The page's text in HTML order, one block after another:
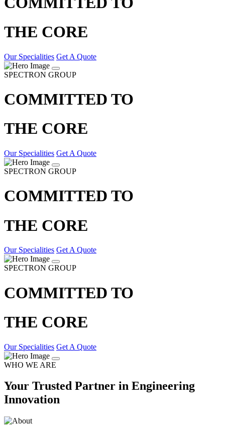
THE CORE
Our Specialities Get A Quote
SPECTRON GROUP
COMMITTED TO
THE CORE
Our Specialities Get A Quote
SPECTRON GROUP
COMMITTED TO
THE CORE
Our Specialities Get A Quote
SPECTRON GROUP
COMMITTED TO
THE CORE
Our Specialities Get A Quote
WHO WE ARE
Your Trusted Partner in Engineering
Innovation